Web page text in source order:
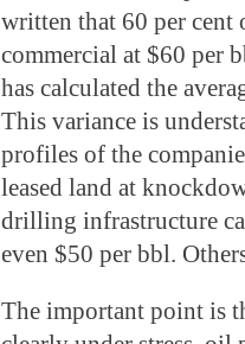
written that 60 per
commercial at $60 per
has calculated the
This variance is
profiles of the
leased land at
drilling infrastructure
even $50 per bbl.
The important point is